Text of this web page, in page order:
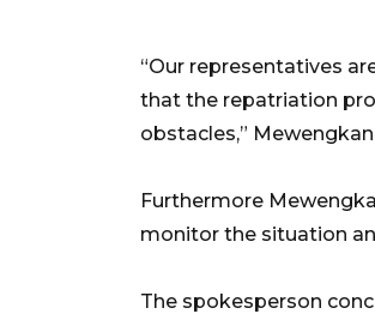
“Our representatives
that the repatriation
obstacles,”
Furthermore
monitor the situation
The spokesperson